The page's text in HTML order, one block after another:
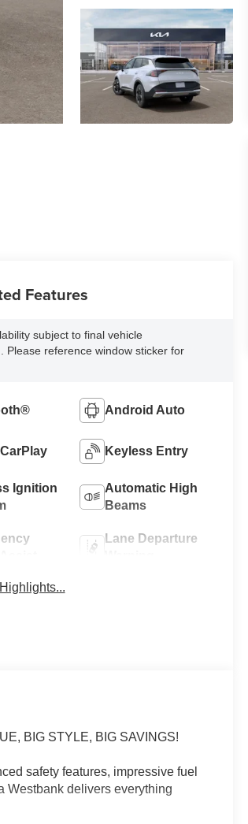
Features
subject to final vehicle
Please reference window sticker for
Android Auto
Keyless Entry
Ignition
Automatic High
Beams
Lane Departure
BIG STYLE, BIG SAVINGS!
safety features, impressive fuel
Westbank delivers everything